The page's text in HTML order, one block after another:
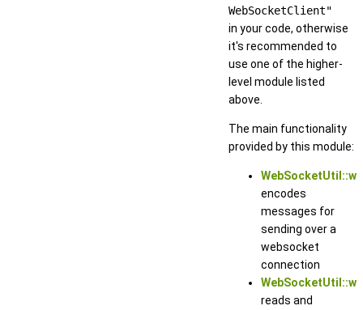
WebSocketClient"
in your code, otherwise
it's recommended to
use one of the higher-
level module listed
above.
The main functionality
provided by this module:
encodes
messages for
sending over a
websocket
connection
reads and